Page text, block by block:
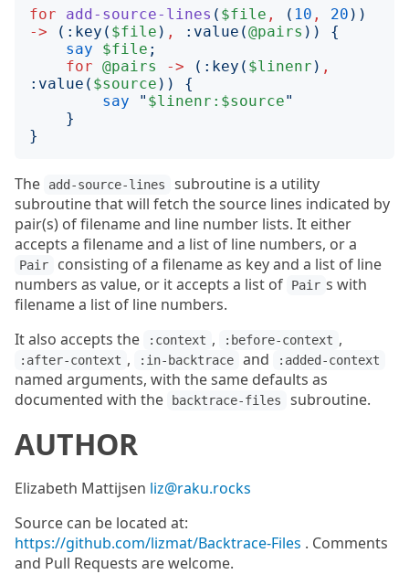
for add-source-lines ( $file , ( 10 , 20 ))
->
(: key ( $file ) , : value (@pairs ))
{
say
$file ;
for @pairs -> (: key ( $linenr ) ,
: value ( $source ))
{
say
" $linenr:$source"
}
}
The add-source-lines
subroutine is a utility
subroutine that will fetch the source lines indicated by
pair(s) of filename and line number lists. It either
accepts a filename and a list of line numbers, or a
Pair
consisting of a filename as key and a list of line
numbers as value, or it accepts a list of
Pair s with
filename a list of line numbers.
It also accepts the
:context , :before-context ,
:after-context , :in-backtrace and :added-context
named arguments, with the same defaults as
documented with the
backtrace-files subroutine.
AUTHOR
Elizabeth Mattijsen liz@raku.rocks
Source can be located at:
https://github.com/lizmat/Backtrace-Files . Comments
and Pull Requests are welcome.